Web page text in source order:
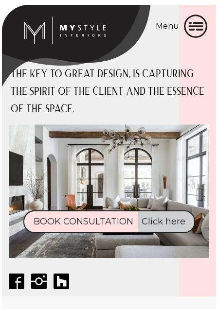
Menu
Home
About
Gallery
▼
Testimonial
Blog
Contact
The key to great design, is capturing
the spirit of the client and the essence
of the space.
BOOK CONSULTATION Click here
Home
About
Gallery
Testimonial
Blog
Contact